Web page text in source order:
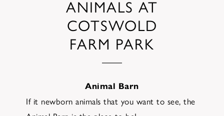
ANIMALS AT
COTSWOLD
FARM PARK
Animal Barn
If it newborn animals that you want to see, the